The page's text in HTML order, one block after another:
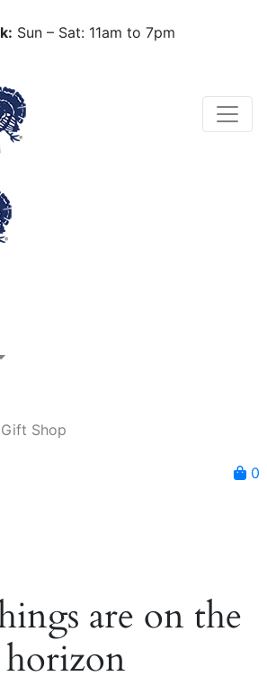
Sun – Sat: 11am to 7pm
Shop
0
are on the
horizon